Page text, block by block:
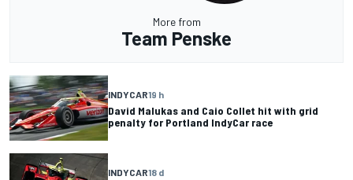
More from
Team Penske
INDYCAR19 h
David Malukas and Caio Collet hit with grid
penalty for Portland IndyCar race
INDYCAR18 d